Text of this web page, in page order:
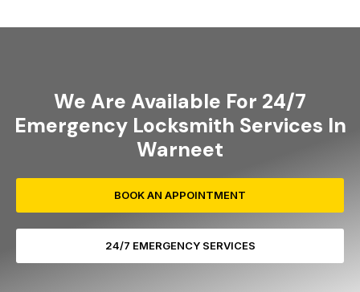
We Are Available For 24/7
Emergency Locksmith Services In
Warneet
BOOK AN APPOINTMENT
24/7 EMERGENCY SERVICES